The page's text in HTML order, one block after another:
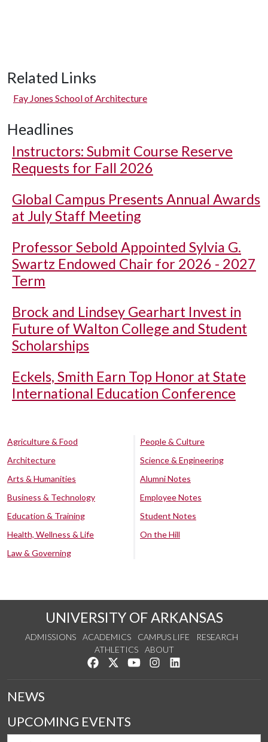
Related Links
Fay Jones School of Architecture
Headlines
Instructors: Submit Course Reserve
Requests for Fall 2026
Global Campus Presents Annual Awards
at July Staff Meeting
Professor Sebold Appointed Sylvia G.
Swartz Endowed Chair for 2026 - 2027
Term
Brock and Lindsey Gearhart Invest in
Future of Walton College and Student
Scholarships
Eckels, Smith Earn Top Honor at State
International Education Conference
Agriculture & Food
Architecture
Arts & Humanities
Business & Technology
Education & Training
Health, Wellness & Life
Law & Governing
People & Culture
Science & Engineering
Alumni Notes
Employee Notes
Student Notes
On the Hill
UNIVERSITY OF ARKANSAS
ADMISSIONS ACADEMICS CAMPUS LIFE
RESEARCH
ATHLETICS
ABOUT
Like us on Facebook
Follow us on Twitter
Watch us on YouTube
See us on Instagram
NEWS
UPCOMING EVENTS